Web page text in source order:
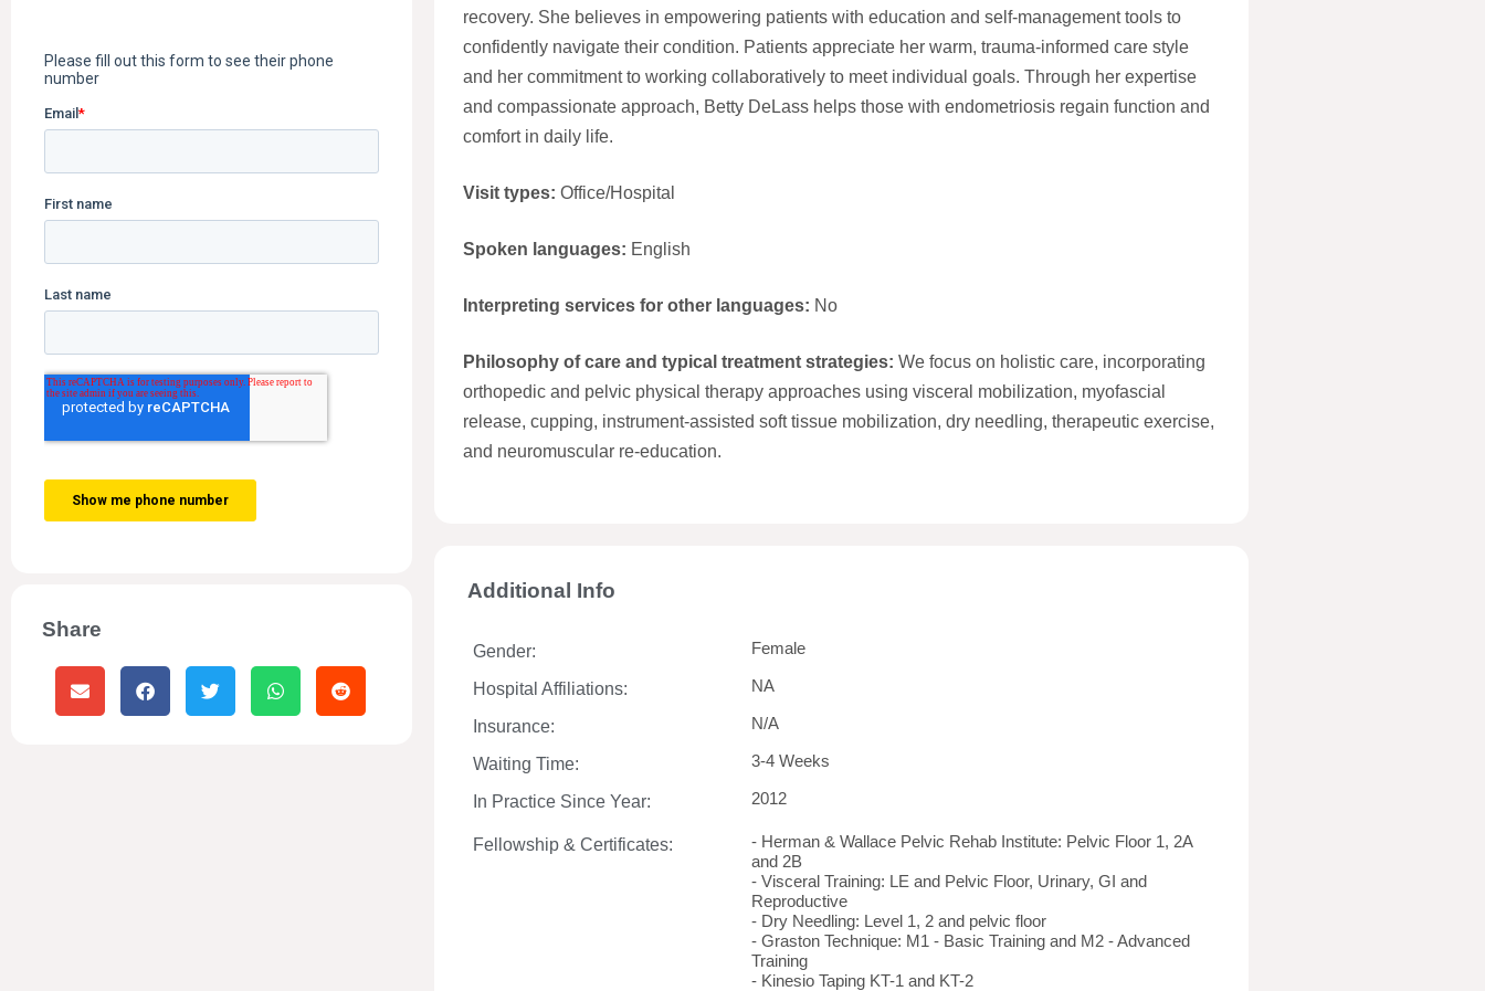
Share
recovery. She believes in empowering patients with education and self-management tools to
confidently navigate their condition. Patients appreciate her warm, trauma-informed care style
and her commitment to working collaboratively to meet individual goals. Through her expertise
and compassionate approach, Betty DeLass helps those with endometriosis regain function and
comfort in daily life.
Visit types: Office/Hospital
Spoken languages: English
Interpreting services for other languages: No
Philosophy of care and typical treatment strategies: We focus on holistic care, incorporating
orthopedic and pelvic physical therapy approaches using visceral mobilization, myofascial
release, cupping, instrument-assisted soft tissue mobilization, dry needling, therapeutic exercise,
and neuromuscular re-education.
Additional Info
Gender: Female
Hospital Affiliations: NA
Insurance: N/A
Waiting Time: 3-4 Weeks
In Practice Since Year: 2012
Fellowship & Certificates:
- Herman & Wallace Pelvic Rehab Institute: Pelvic Floor 1, 2A
and 2B
- Visceral Training: LE and Pelvic Floor, Urinary, GI and
Reproductive
- Dry Needling: Level 1, 2 and pelvic floor
- Graston Technique: M1 - Basic Training and M2 - Advanced
Training
- Kinesio Taping KT-1 and KT-2